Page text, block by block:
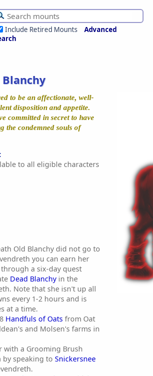
Include Retired Mounts
Advanced
to be an affectionate, well-
disposition and appetite.
committed in secret to have
the condemned souls of
to all eligible characters
Old Blanchy did not go to
you can earn her
a six-day quest
Dead Blanchyin the
Note that she isn't up all
every 1-2 hours and is
at a time.
Handfuls of Oats from Oat
and Molsen's farms in
with a Grooming Brush
speaking to Snickersnee